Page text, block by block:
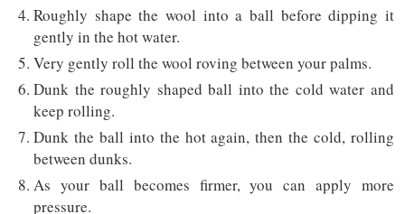
Roughly shape the wool into a ball before dipping it
gently in the hot water.
Very gently roll the wool roving between your palms.
Dunk the roughly shaped ball into the cold water and
keep rolling.
Dunk the ball into the hot again, then the cold, rolling
between dunks.
As your ball becomes firmer, you can apply more
pressure.